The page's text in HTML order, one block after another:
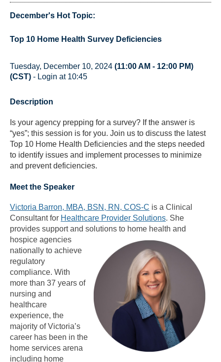
December's Hot Topic:
Top 10 Home Health Survey Deficiencies
Tuesday, December 10, 2024 (11:00 AM - 12:00 PM)
(CST) - Login at 10:45
Description
Is your agency prepping for a survey? If the answer is
“yes”; this session is for you. Join us to discuss the latest
Top 10 Home Health Deficiencies and the steps needed
to identify issues and implement processes to minimize
and prevent deficiencies.
Meet the Speaker
Victoria Barron, MBA, BSN, RN, COS-C is a Clinical
Consultant for Healthcare Provider Solutions. She
provides support and solutions to home health and
hospice agencies
nationally to achieve
regulatory
compliance. With
more than 37 years of
nursing and
healthcare
experience, the
majority of Victoria’s
career has been in the
home services arena
including home